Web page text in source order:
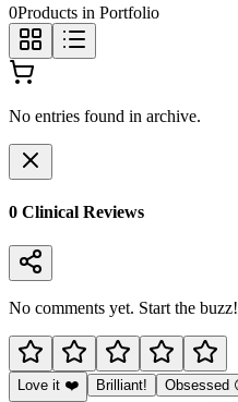
0Products in Portfolio
No entries found in archive.
0 Clinical Reviews
No comments yet. Start the buzz!
Love it ❤️ Brilliant! Obsessed